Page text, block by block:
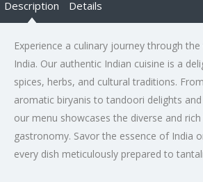
Description Details
Experience a culinary journey through
India. Our authentic Indian cuisine is a
spices, herbs, and cultural traditions.
aromatic biryanis to tandoori delights
our menu showcases the diverse and
gastronomy. Savor the essence of India
every dish meticulously prepared to